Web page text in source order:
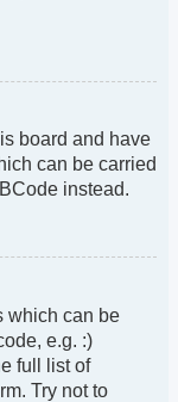
board and have
can be carried
instead.
which can be
e.g. :)
full list of
Try not to